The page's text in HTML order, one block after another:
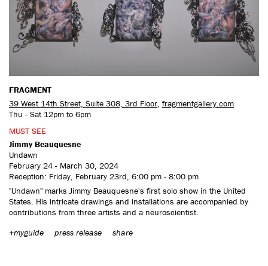
CONTACT US
FRAGMENT
39 West 14th Street, Suite 308, 3rd Floor, fragmentgallery.com
Thu - Sat 12pm to 6pm
MUST SEE
Jimmy Beauquesne
Undawn
February 24 - March 30, 2024
Reception: Friday, February 23rd, 6:00 pm - 8:00 pm
"Undawn" marks Jimmy Beauquesne's first solo show in the United
States. His intricate drawings and installations are accompanied by
contributions from three artists and a neuroscientist.
+myguide
press release share